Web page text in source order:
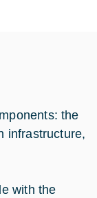
the
infrastructure,
with the